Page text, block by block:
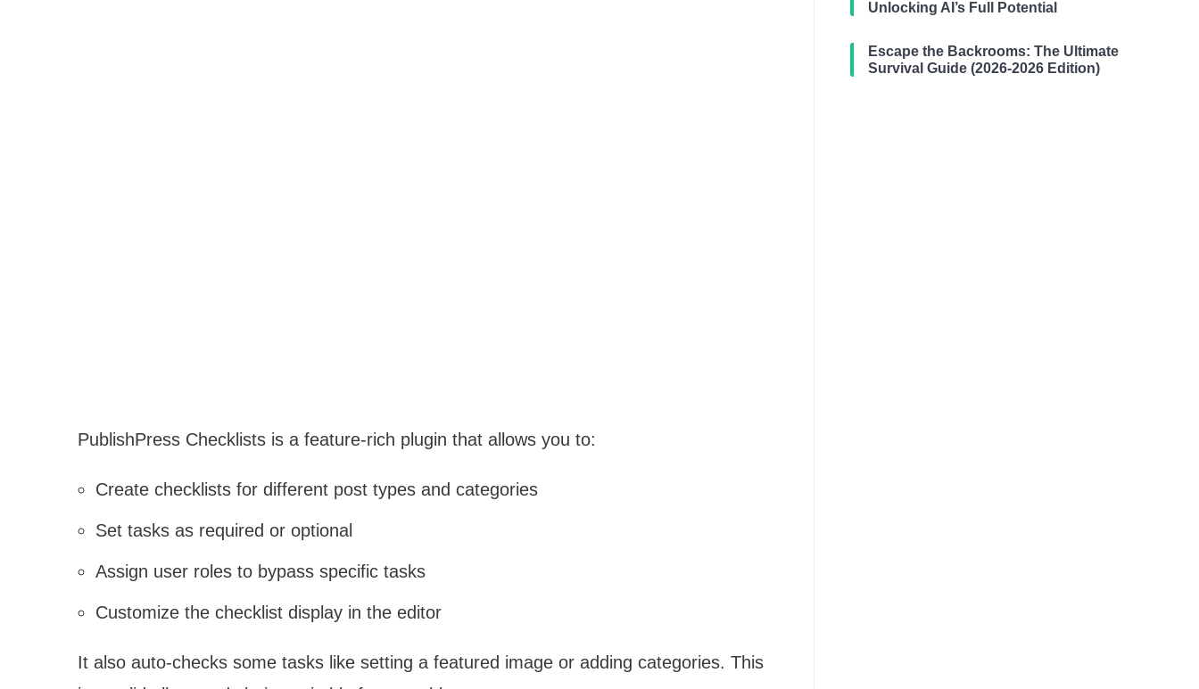
PublishPress Checklists is a feature-rich plugin that allows you to:
Create checklists for different post types and categories
Set tasks as required or optional
Assign user roles to bypass specific tasks
Customize the checklist display in the editor
It also auto-checks some tasks like setting a featured image or adding categories. This
Unlocking AI’s Full Potential
Escape the Backrooms: The Ultimate
Survival Guide (2026-2026 Edition)